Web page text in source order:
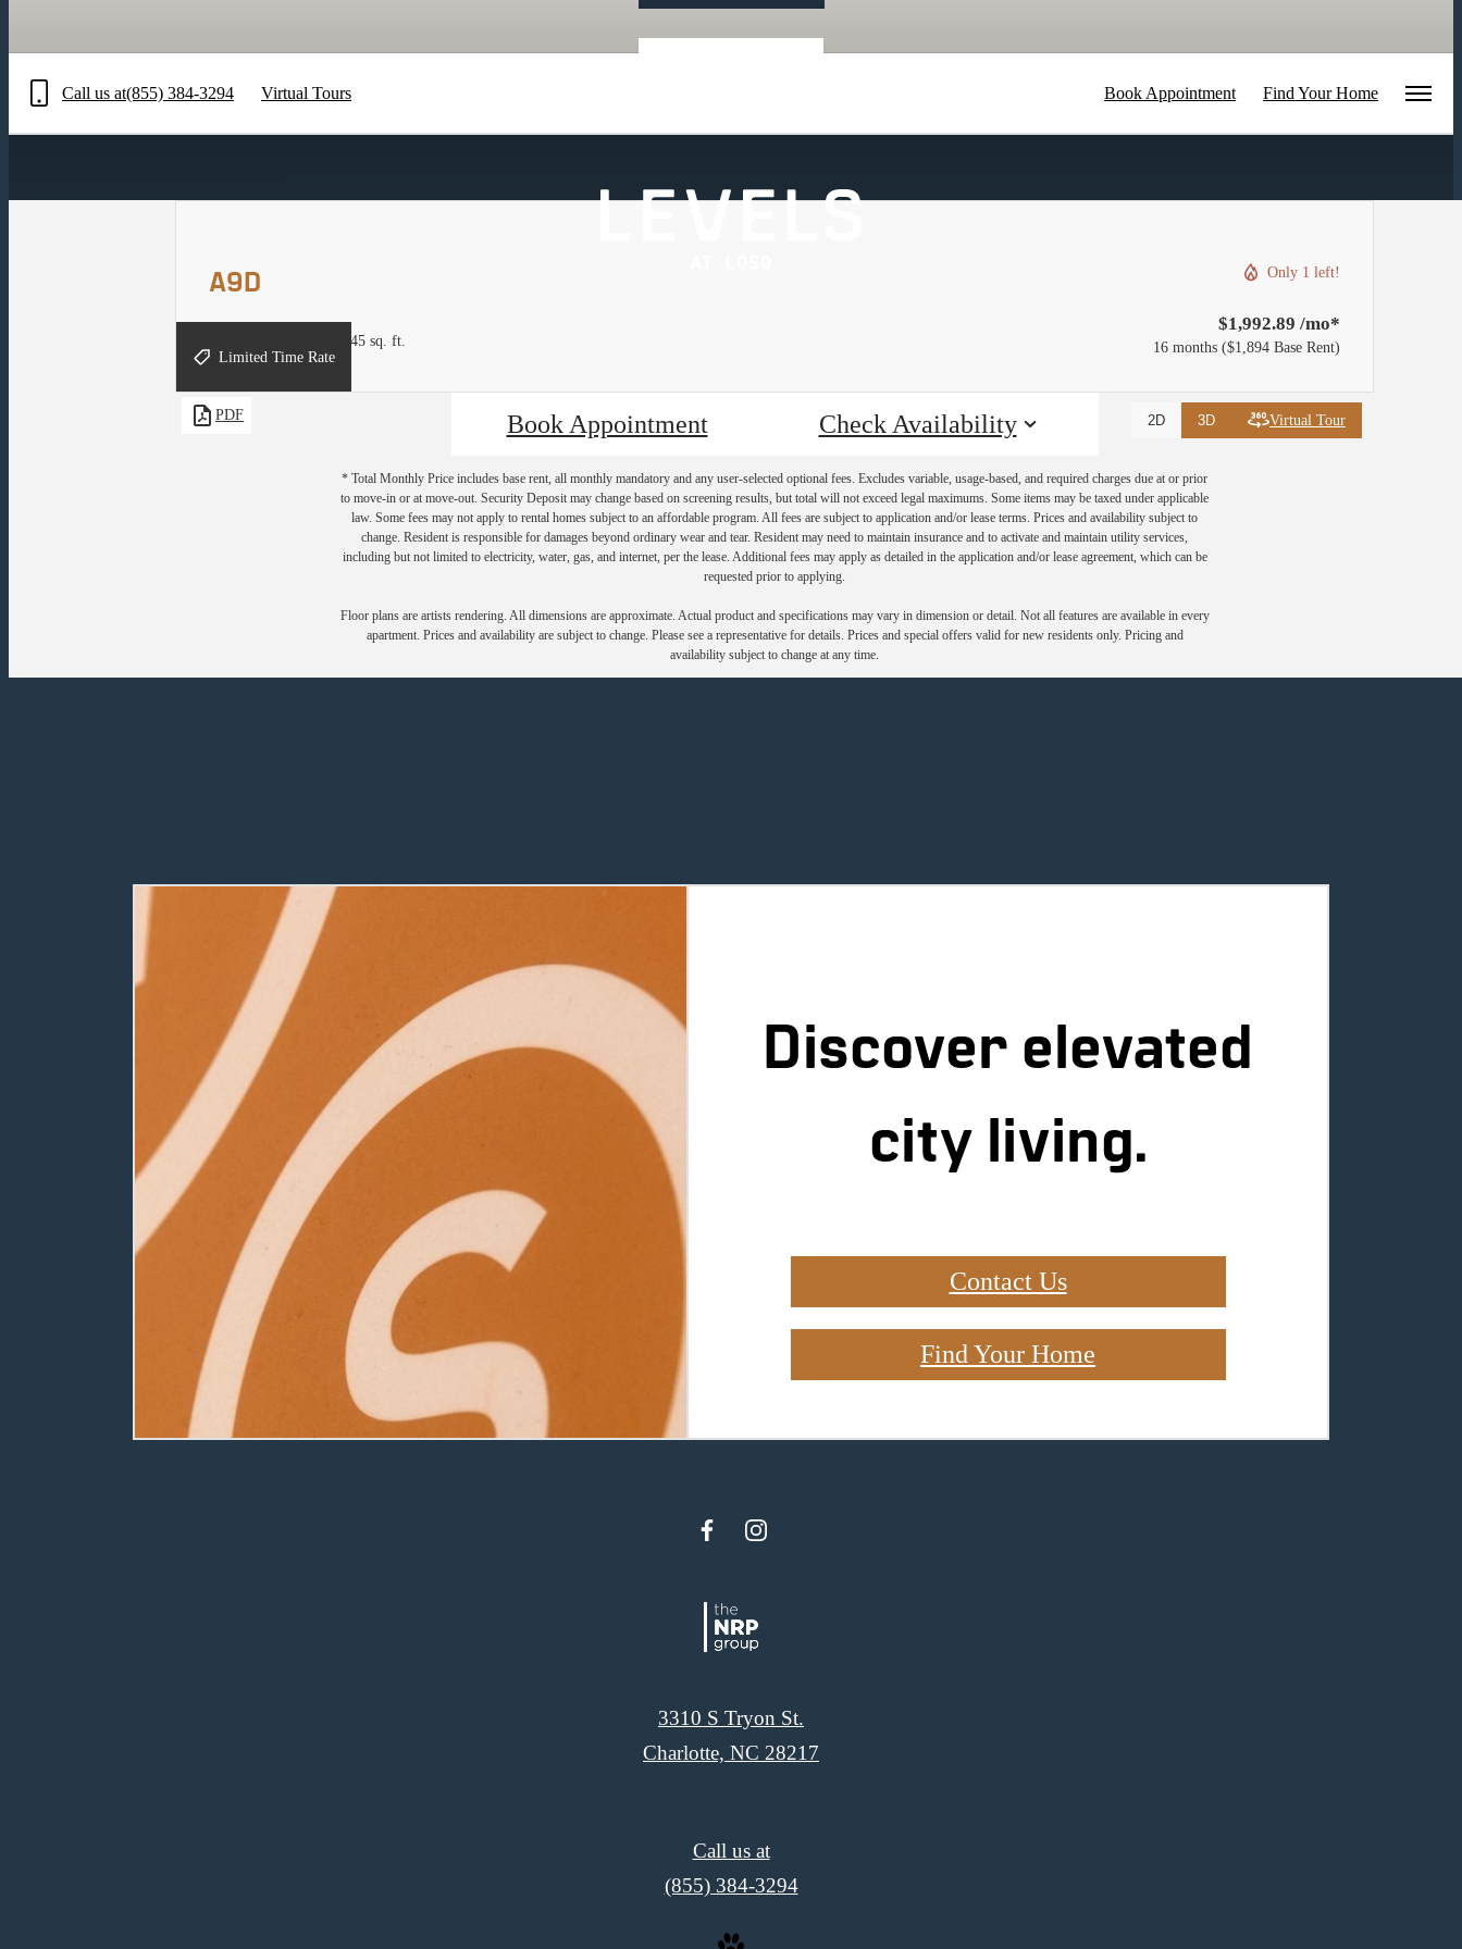
Call us at(855) 384-3294 Virtual Tours Book Appointment Find Your Home
A9D
836 - 845 sq. ft.
Only 1 left!
$1,992.89 /mo*
16 months $1,894 Base Rent
2D 3D Virtual Tour
PDF
Limited Time Rate
Book Appointment Check Availability
* Total Monthly Price includes base rent, all monthly mandatory and any user-selected optional fees. Excludes variable, usage-based, and required charges due at or prior
to move-in or at move-out. Security Deposit may change based on screening results, but total will not exceed legal maximums. Some items may be taxed under applicable
law. Some fees may not apply to rental homes subject to an affordable program. All fees are subject to application and/or lease terms. Prices and availability subject to
change. Resident is responsible for damages beyond ordinary wear and tear. Resident may need to maintain insurance and to activate and maintain utility services,
including but not limited to electricity, water, gas, and internet, per the lease. Additional fees may apply as detailed in the application and/or lease agreement, which can be
requested prior to applying.
Floor plans are artists rendering. All dimensions are approximate. Actual product and specifications may vary in dimension or detail. Not all features are available in every
apartment. Prices and availability are subject to change. Please see a representative for details. Prices and special offers valid for new residents only. Pricing and
availability subject to change at any time.
Discover elevated
city living.
Contact Us
Find Your Home
3310 S Tryon St.
Charlotte, NC 28217
Call us at
(855) 384-3294